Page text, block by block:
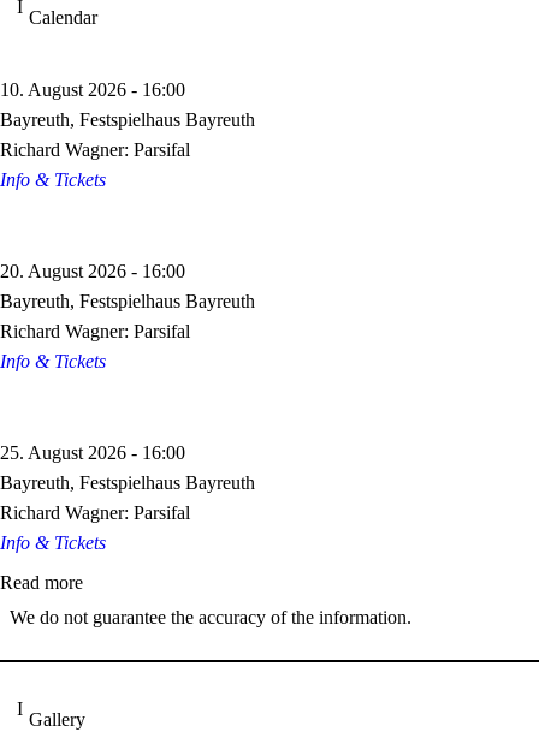
Calendar
10. August 2026 - 16:00
Bayreuth, Festspielhaus Bayreuth
Richard Wagner: Parsifal
Info & Tickets
20. August 2026 - 16:00
Bayreuth, Festspielhaus Bayreuth
Richard Wagner: Parsifal
Info & Tickets
25. August 2026 - 16:00
Bayreuth, Festspielhaus Bayreuth
Richard Wagner: Parsifal
Info & Tickets
Read more
We do not guarantee the accuracy of the information.
Gallery